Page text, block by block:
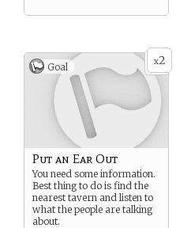
x2
Goal
Put an Ear Out
You need some information.
Best thing to do is find the
nearest tavern and listen to
what the people are talking
about.